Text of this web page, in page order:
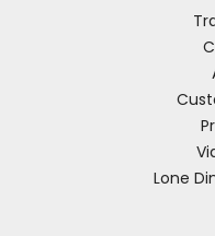
Lone